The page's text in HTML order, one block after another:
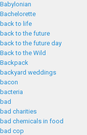
Babylonian
Bachelorette
back to life
back to the future
back to the future day
Back to the Wild
Backpack
backyard weddings
bacon
bacteria
bad
bad charities
bad chemicals in food
bad cop